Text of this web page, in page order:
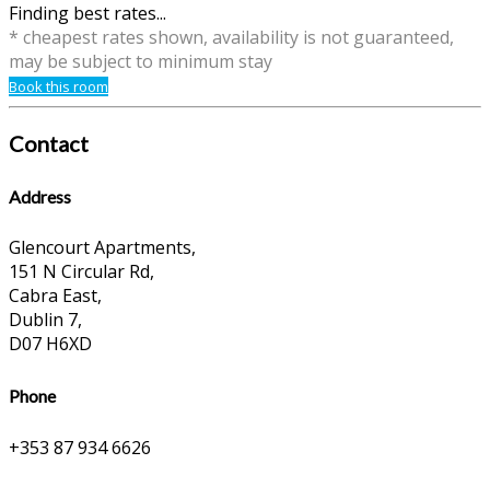
Finding best rates...
* cheapest rates shown, availability is not guaranteed,
may be subject to minimum stay
Book this room
Contact
Address
Glencourt Apartments,
151 N Circular Rd,
Cabra East,
Dublin 7,
D07 H6XD
Phone
+353 87 934 6626